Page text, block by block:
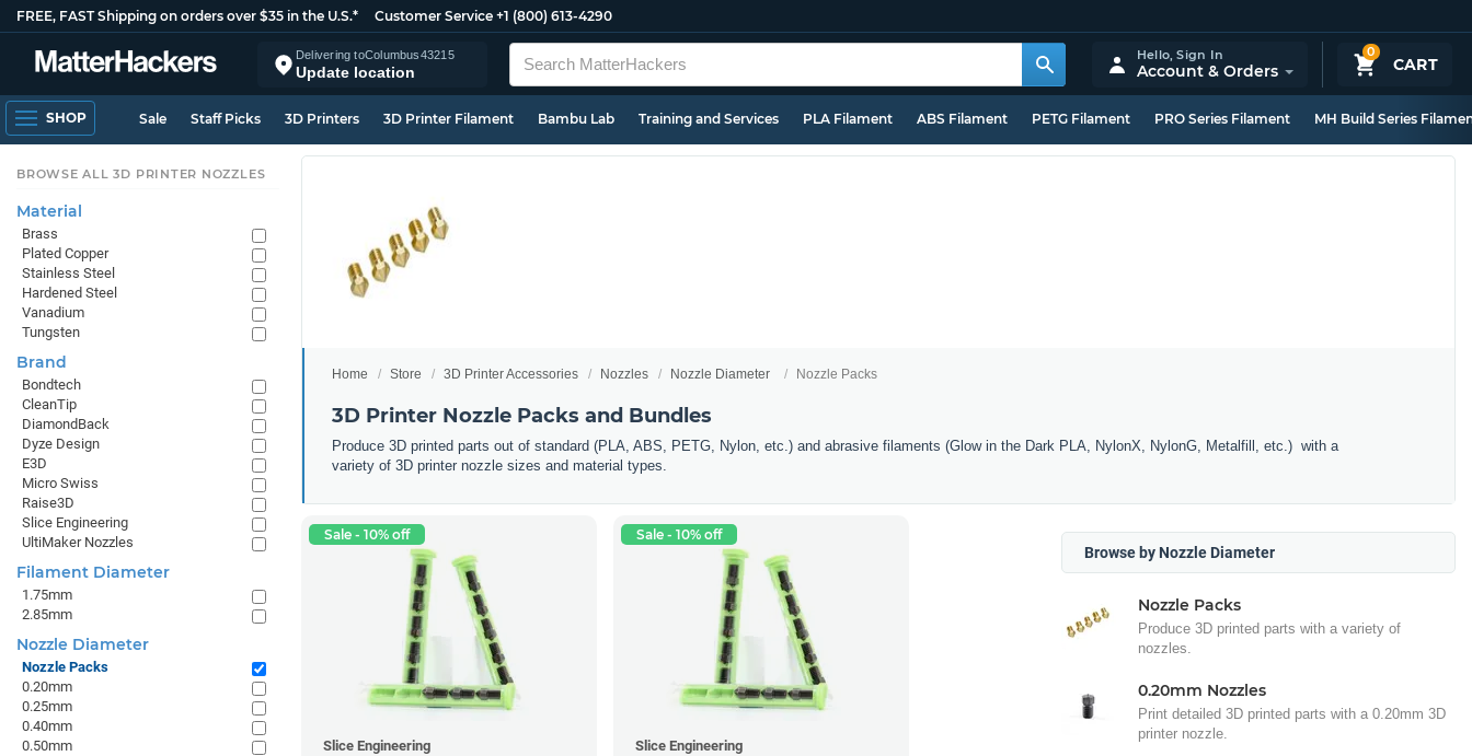
FREE, FAST Shipping on orders over $35 in the U.S.* Customer Service +1 (800) 613-4290
Delivering toColumbus43215
Update location
0
CART
Hello,Sign In
Account & Orders
SHOP Sale Staff Picks 3D Printers 3D Printer Filament Bambu Lab Training and Services PLA Filament ABS Filament PETG Filament PRO Series Filament MH Build Series
Home Store 3D Printer Accessories Nozzles Nozzle Diameter Nozzle Packs
3D Printer Nozzle Packs and Bundles
Produce 3D printed parts out of standard (PLA, ABS, PETG, Nylon, etc.) and abrasive filaments (Glow in the Dark PLA, NylonX, NylonG, Metalfill, etc.) with a
variety of 3D printer nozzle sizes and material types.
Sale - 10% off
Slice Engineering
Sale - 10% off
Slice Engineering
Browse by Nozzle Diameter
Nozzle Packs
Produce 3D printed parts with a variety of
nozzles.
0.20mm Nozzles
Print detailed 3D printed parts with a 0.20mm 3D
printer nozzle.
BROWSE ALL 3D PRINTER NOZZLES
Material
Brass
Plated Copper
Stainless Steel
Hardened Steel
Vanadium
Tungsten
Brand
Bondtech
CleanTip
DiamondBack
Dyze Design
E3D
Micro Swiss
Raise3D
Slice Engineering
UltiMaker Nozzles
Filament Diameter
1.75mm
2.85mm
Nozzle Diameter
Nozzle Packs
0.20mm
0.25mm
0.40mm
0.50mm